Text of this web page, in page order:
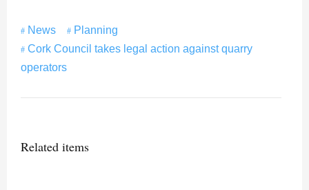
News
Planning
Cork Council takes legal action against quarry
operators
Related items